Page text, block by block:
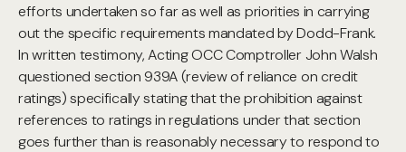
efforts undertaken so far as well as priorities in carrying
out the specific requirements mandated by Dodd-Frank.
In written testimony, Acting OCC Comptroller John Walsh
questioned section 939A (review of reliance on credit
ratings) specifically stating that the prohibition against
references to ratings in regulations under that section
goes further than is reasonably necessary to respond to